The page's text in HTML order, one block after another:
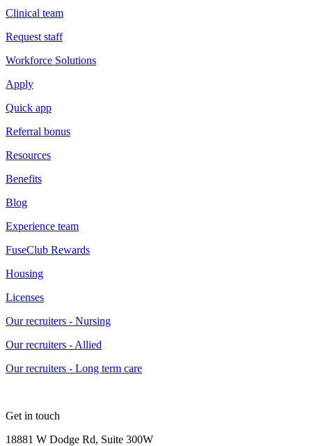
Clinical team
Request staff
Workforce Solutions
Apply
Quick app
Referral bonus
Resources
Benefits
Blog
Experience team
FuseClub Rewards
Housing
Licenses
Our recruiters - Nursing
Our recruiters - Allied
Our recruiters - Long term care
Get in touch
18881 W Dodge Rd, Suite 300W